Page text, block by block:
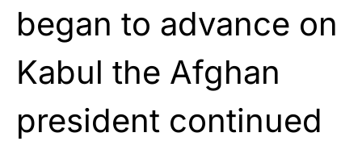
began to advance on
Kabul the Afghan
president continued